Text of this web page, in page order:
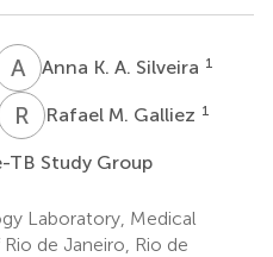
A KAnna K. A. Silveira 1
R MRafael M. Galliez 1
TB Study Group
Laboratory, Medical
de Janeiro, Rio de